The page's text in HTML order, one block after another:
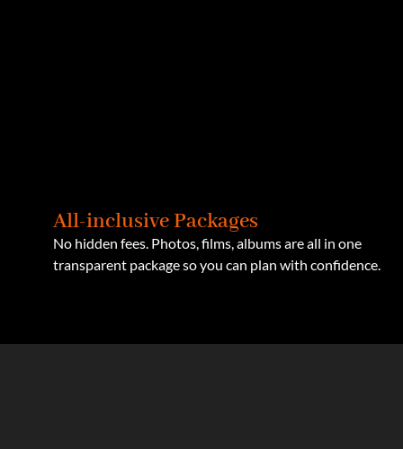
All-inclusive Packages
No hidden fees. Photos, films, albums are all in one
transparent package so you can plan with confidence.